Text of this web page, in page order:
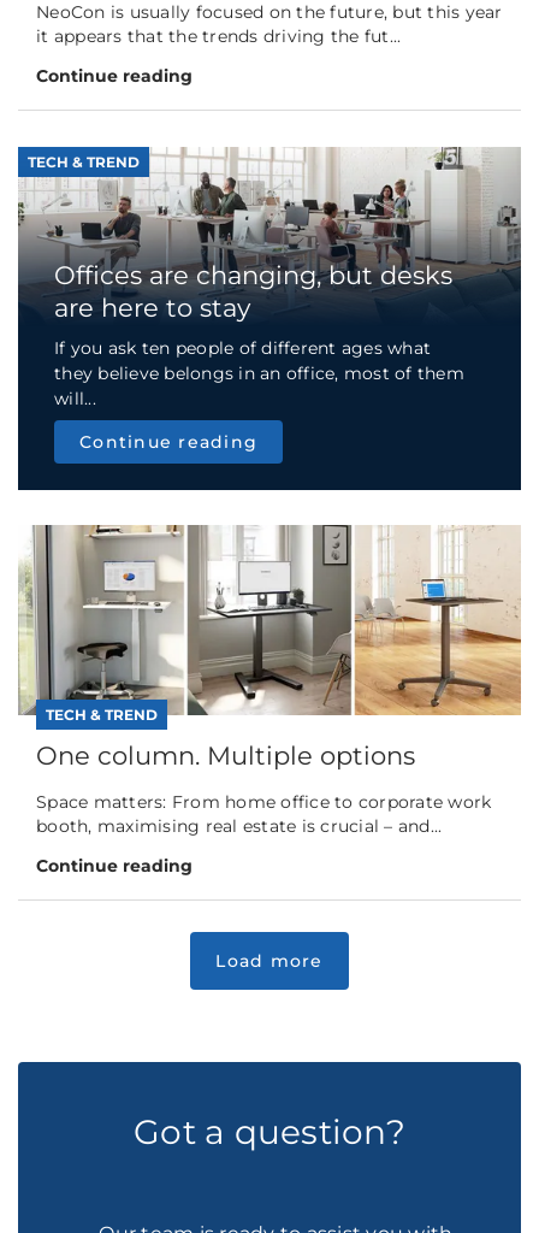
NeoCon is usually focused on the future, but this year
it appears that the trends driving the fut...
Continue reading
TECH & TREND
Offices are changing, but desks
are here to stay
If you ask ten people of different ages what
they believe belongs in an office, most of them
will...
Continue reading
TECH & TREND
One column. Multiple options
Space matters: From home office to corporate work
booth, maximising real estate is crucial – and...
Continue reading
Got a question?